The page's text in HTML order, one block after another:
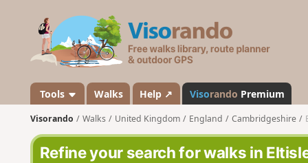
s
a
n
d
o
Tools Walks Help ↗ Visorando Premium
Visorando Walks United Kingdom England Cambridgeshire
Refine your search for walks in